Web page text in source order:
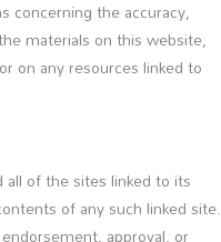
concerning the accuracy,
materials on this website,
on any resources linked to
of the sites linked to its
of any such linked site.
approval, or